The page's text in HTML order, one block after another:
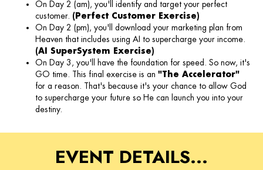
On Day 2 (am), you'll identify and target your perfect
customer. (Perfect Customer Exercise)
On Day 2 (pm), you'll download your marketing plan from
Heaven that includes using AI to supercharge your income.
(AI SuperSystem Exercise)
On Day 3, you'll have the foundation for speed. So now, it's
GO time. This final exercise is an "The Accelerator"
for a reason. That's because it's your chance to allow God
to supercharge your future so He can launch you into your
destiny.
EVENT DETAILS...